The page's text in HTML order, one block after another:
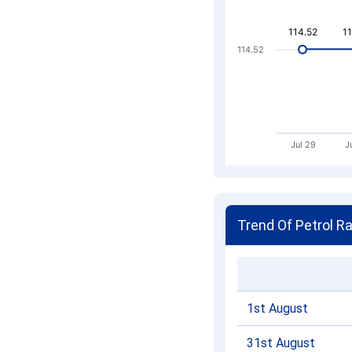
114.52
114.52
Jul 29
114.52
Trend Of Petrol
1st August
31st August